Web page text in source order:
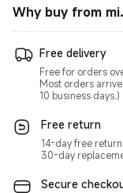
Why buy from
Free delivery
Free for orders
Most orders
10 business days.)
Free return
14-day free return
30-day
Secure